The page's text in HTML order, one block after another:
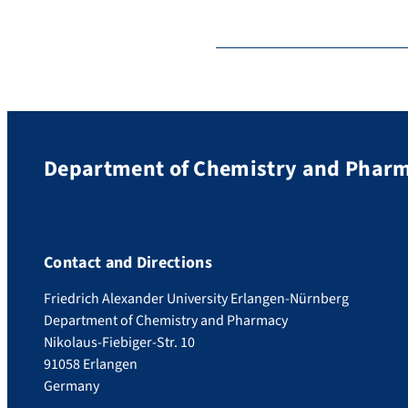
Department of Chemistry and
Contact and Directions
Friedrich Alexander University Erlangen-Nürnberg
Department of Chemistry and Pharmacy
Nikolaus-Fiebiger-Str. 10
91058 Erlangen
Germany